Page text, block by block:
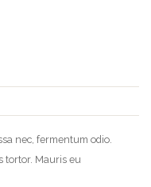
nec, fermentum odio.
tortor. Mauris eu